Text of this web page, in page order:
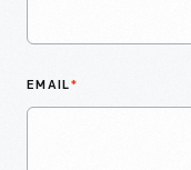
EMAIL*